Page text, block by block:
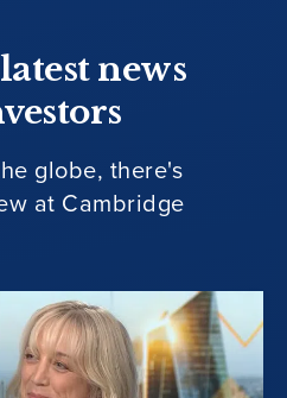
news
globe, there's
at Cambridge